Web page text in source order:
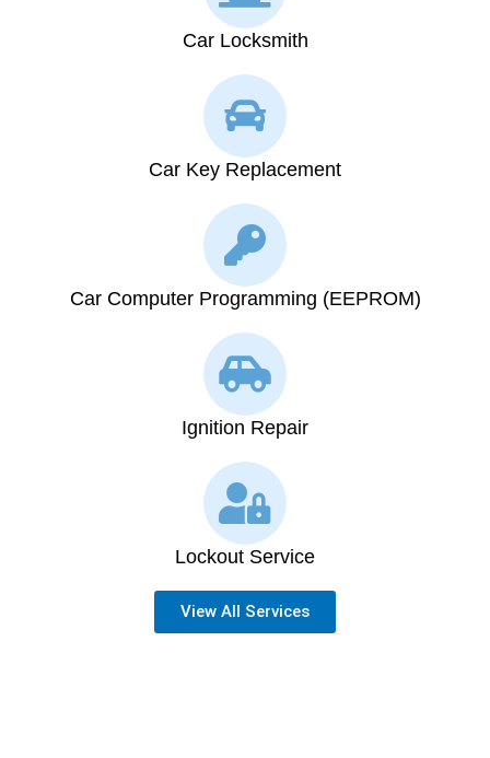
Car Locksmith
Car Key Replacement
Car Computer Programming (EEPROM)
Ignition Repair
Lockout Service
View All Services